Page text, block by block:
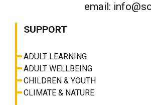
email:
SUPPORT
ADULT LEARNING
ADULT WELLBEING
CHILDREN & YOUTH
CLIMATE & NATURE